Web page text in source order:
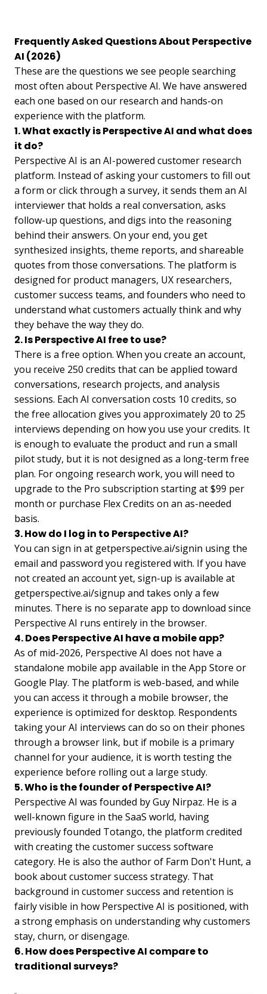
Frequently Asked Questions About Perspective
AI (2026)
These are the questions we see people searching
most often about Perspective AI. We have answered
each one based on our research and hands-on
experience with the platform.
1. What exactly is Perspective AI and what does
it do?
Perspective AI is an AI-powered customer research
platform. Instead of asking your customers to fill out
a form or click through a survey, it sends them an AI
interviewer that holds a real conversation, asks
follow-up questions, and digs into the reasoning
behind their answers. On your end, you get
synthesized insights, theme reports, and shareable
quotes from those conversations. The platform is
designed for product managers, UX researchers,
customer success teams, and founders who need to
understand what customers actually think and why
they behave the way they do.
2. Is Perspective AI free to use?
There is a free option. When you create an account,
you receive 250 credits that can be applied toward
conversations, research projects, and analysis
sessions. Each AI conversation costs 10 credits, so
the free allocation gives you approximately 20 to 25
interviews depending on how you use your credits. It
is enough to evaluate the product and run a small
pilot study, but it is not designed as a long-term free
plan. For ongoing research work, you will need to
upgrade to the Pro subscription starting at $99 per
month or purchase Flex Credits on an as-needed
basis.
3. How do I log in to Perspective AI?
You can sign in at getperspective.ai/signin using the
email and password you registered with. If you have
not created an account yet, sign-up is available at
getperspective.ai/signup and takes only a few
minutes. There is no separate app to download since
Perspective AI runs entirely in the browser.
4. Does Perspective AI have a mobile app?
As of mid-2026, Perspective AI does not have a
standalone mobile app available in the App Store or
Google Play. The platform is web-based, and while
you can access it through a mobile browser, the
experience is optimized for desktop. Respondents
taking your AI interviews can do so on their phones
through a browser link, but if mobile is a primary
channel for your audience, it is worth testing the
experience before rolling out a large study.
5. Who is the founder of Perspective AI?
Perspective AI was founded by Guy Nirpaz. He is a
well-known figure in the SaaS world, having
previously founded Totango, the platform credited
with creating the customer success software
category. He is also the author of Farm Don't Hunt, a
book about customer success strategy. That
background in customer success and retention is
fairly visible in how Perspective AI is positioned, with
a strong emphasis on understanding why customers
stay, churn, or disengage.
6. How does Perspective AI compare to
traditional surveys?